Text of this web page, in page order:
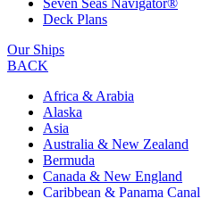
Seven Seas Navigator®
Deck Plans
Our Ships
BACK
Africa & Arabia
Alaska
Asia
Australia & New Zealand
Bermuda
Canada & New England
Caribbean & Panama Canal